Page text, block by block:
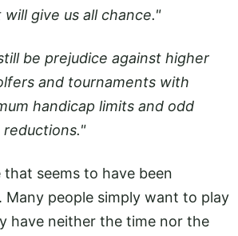
give us all chance."
be prejudice against higher
and tournaments with
handicap limits and odd
that seems to have been
Many people simply want to play
have neither the time nor the